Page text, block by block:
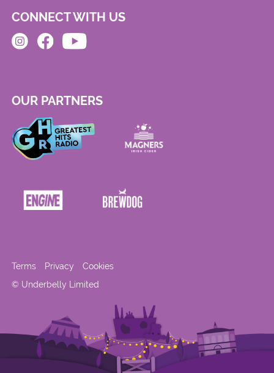
CONNECT WITH US
OUR PARTNERS
© Underbelly Limited
Terms Privacy Cookies